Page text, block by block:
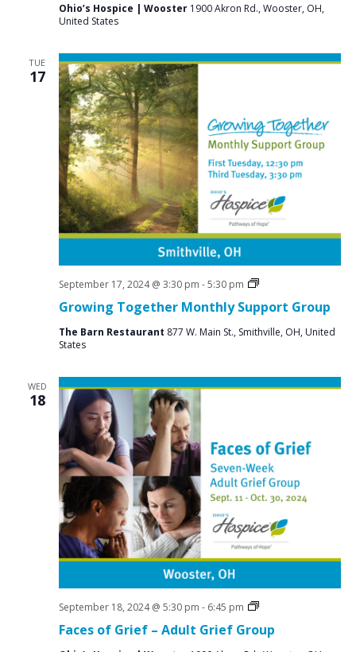
Ohio’s Hospice | Wooster 1900 Akron Rd., Wooster, OH,
United States
TUE
17
Growing Together Monthly Support Group
September 17, 2024 @ 3:30 pm -5:30 pm
Social
The Barn Restaurant 877 W. Main St., Smithville, OH, United
States
WED
18
Faces of Grief – Adult Grief Group
September 18, 2024 @ 5:30 pm - 6:45 pm
Grief
Groups